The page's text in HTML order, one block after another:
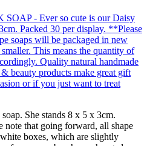
She stands 8 x 5 x 3cm.
note that going forward, all shape
boxes, which are slightly